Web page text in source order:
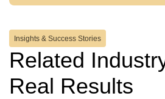
Insights & Success Stories
Related
Real Results